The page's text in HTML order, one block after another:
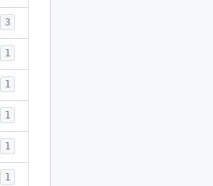
3
1
1
1
1
1